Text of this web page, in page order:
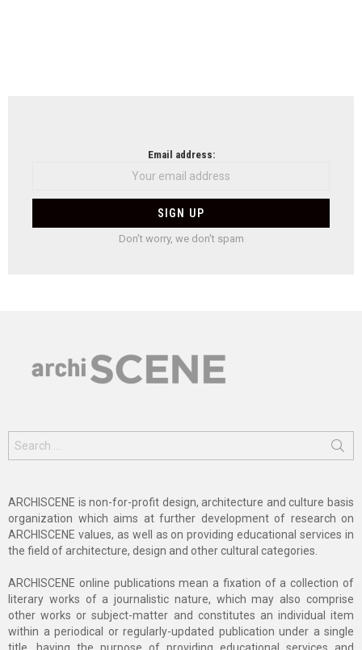
Email address:
Don't worry, we don't spam
for:
ARCHISCENE is non-for-profit design, architecture and culture basis
organization which aims at further development of research on
ARCHISCENE values, as well as on providing educational services in
the field of architecture, design and other cultural categories.
ARCHISCENE online publications mean a fixation of a collection of
literary works of a journalistic nature, which may also comprise
other works or subject-matter and constitutes an individual item
within a periodical or regularly-updated publication under a single